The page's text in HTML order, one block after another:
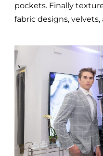
pockets. Finally
fabric designs,